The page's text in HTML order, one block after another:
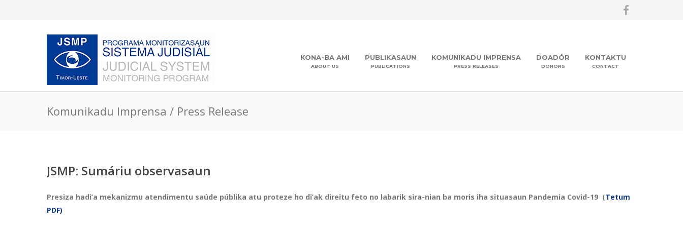
KONA-BA AMI
ABOUT US
PUBLIKASAUN
PUBLICATIONS
KOMUNIKADU IMPRENSA
PRESS RELEASES
DOADÓR
DONORS
KONTAKTU
CONTACT
Komunikadu Imprensa / Press Release
JSMP: Sumáriu observasaun
Presiza hadi’a mekanizmu atendimentu saúde públika atu proteze ho di’ak direitu feto no labarik sira-nian ba moris iha situasaun Pandemia Covid-19 (Tetum
PDF)